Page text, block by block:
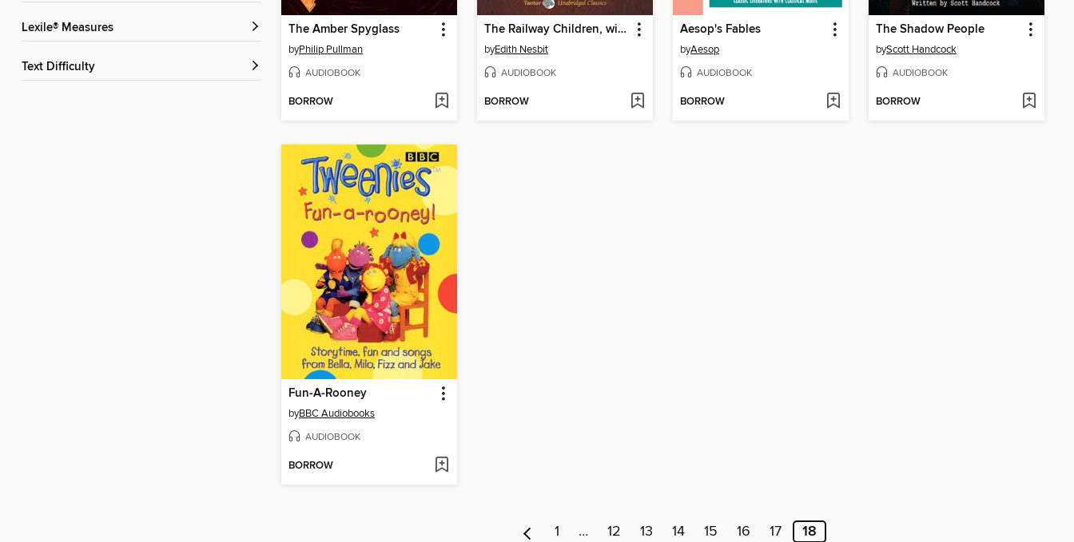
Lexile® Measures
Text Difficulty
The Amber Spyglass
byPhilip Pullman
AUDIOBOOK
BORROW
The Railway Children, with eBook
byEdith Nesbit
AUDIOBOOK
BORROW
Aesop's Fables
byAesop
AUDIOBOOK
BORROW
The Shadow People
byScott Handcock
AUDIOBOOK
BORROW
Fun-A-Rooney
byBBC Audiobooks
AUDIOBOOK
BORROW
1 … 12 13 14 15 16 17 18